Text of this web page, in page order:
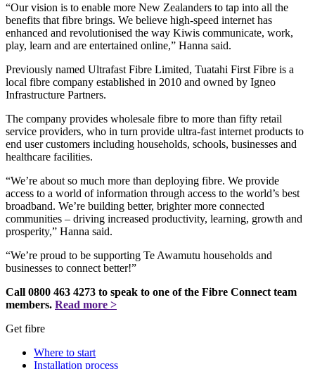
“Our vision is to enable more New Zealanders to tap into all the
benefits that fibre brings. We believe high-speed internet has
enhanced and revolutionised the way Kiwis communicate, work,
play, learn and are entertained online,” Hanna said.
Previously named Ultrafast Fibre Limited, Tuatahi First Fibre is a
local fibre company established in 2010 and owned by Igneo
Infrastructure Partners.
The company provides wholesale fibre to more than fifty retail
service providers, who in turn provide ultra-fast internet products to
end user customers including households, schools, businesses and
healthcare facilities.
“We’re about so much more than deploying fibre. We provide
access to a world of information through access to the world’s best
broadband. We’re building better, brighter more connected
communities – driving increased productivity, learning, growth and
prosperity,” Hanna said.
“We’re proud to be supporting Te Awamutu households and
businesses to connect better!”
Call 0800 463 4273 to speak to one of the Fibre Connect team
members. Read more >
Get fibre
Where to start
Installation process